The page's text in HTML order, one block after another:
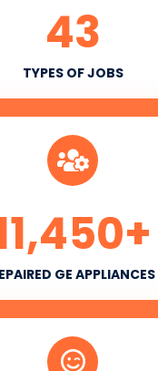
TYPES OF JOBS
43
GE APPLIANCES
+